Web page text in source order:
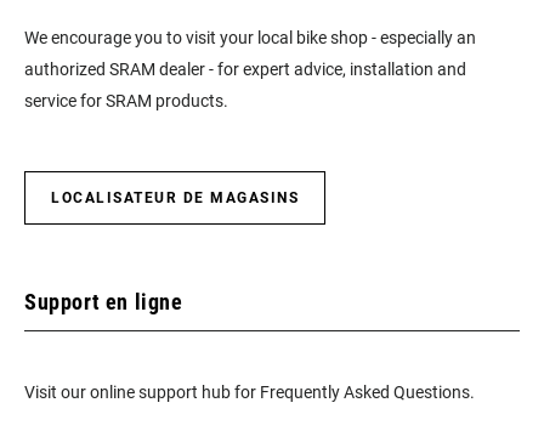
We encourage you to visit your local bike shop - especially an
authorized SRAM dealer - for expert advice, installation and
service for SRAM products.
LOCALISATEUR DE MAGASINS
Support en ligne
Visit our online support hub for Frequently Asked Questions.